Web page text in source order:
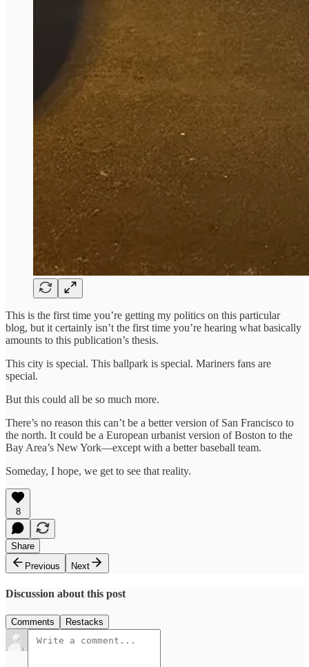
This is the first time you’re getting my politics on this particular
blog, but it certainly isn’t the first time you’re hearing what basically
amounts to this publication’s thesis.
This city is special. This ballpark is special. Mariners fans are
special.
But this could all be so much more.
There’s no reason this can’t be a better version of San Francisco to
the north. It could be a European urbanist version of Boston to the
Bay Area’s New York—except with a better baseball team.
Someday, I hope, we get to see that reality.
8
Share
Previous
Next
Discussion about this post
Comments Restacks